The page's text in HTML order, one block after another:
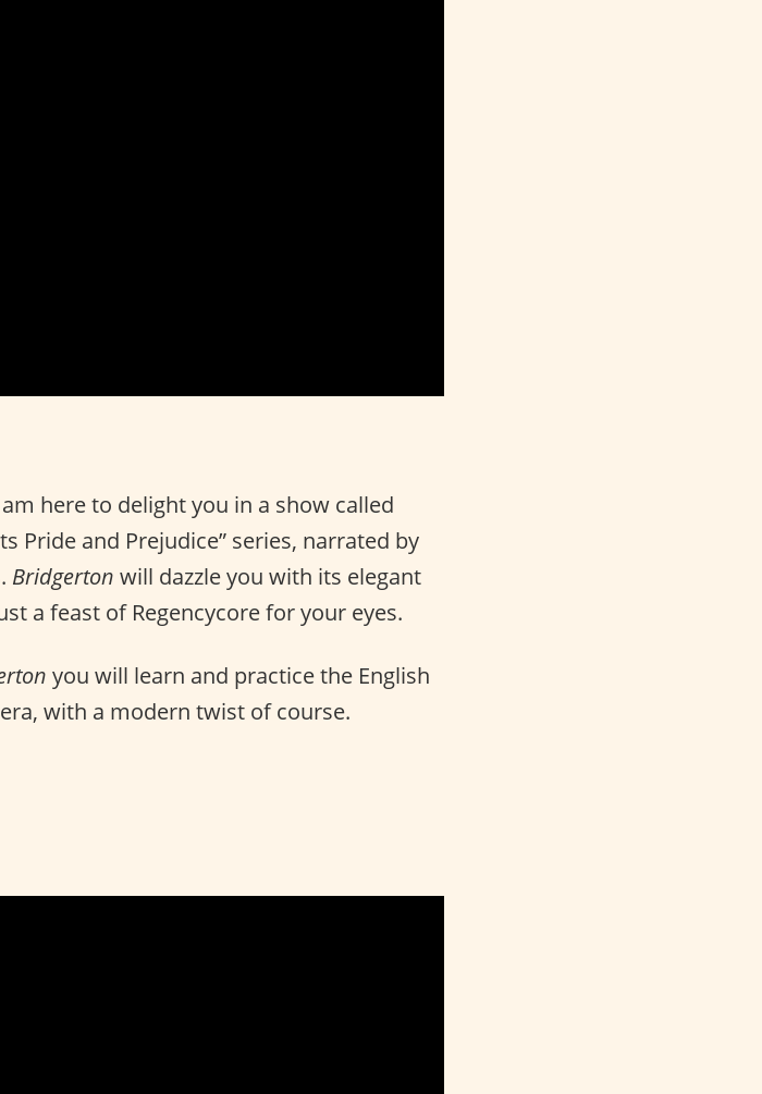
here to delight you in a show called
Pride and Prejudice” series, narrated by
Bridgerton will dazzle you with its elegant
a feast of Regencycore for your eyes.
you will learn and practice the English
with a modern twist of course.